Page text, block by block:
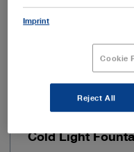
Item no: TL300
Cold Light
Imprint
Cookie
Reject All